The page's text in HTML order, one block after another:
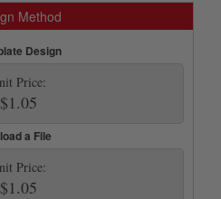
Method
Design
Price:
$1.05
a File
Price:
$1.05